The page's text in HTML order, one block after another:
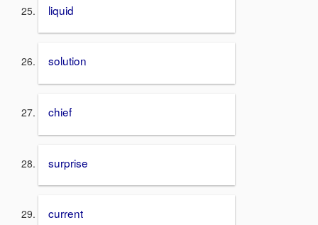
liquid
solution
chief
surprise
current